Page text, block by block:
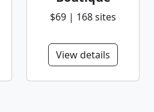
$69 | 168 sites
View details